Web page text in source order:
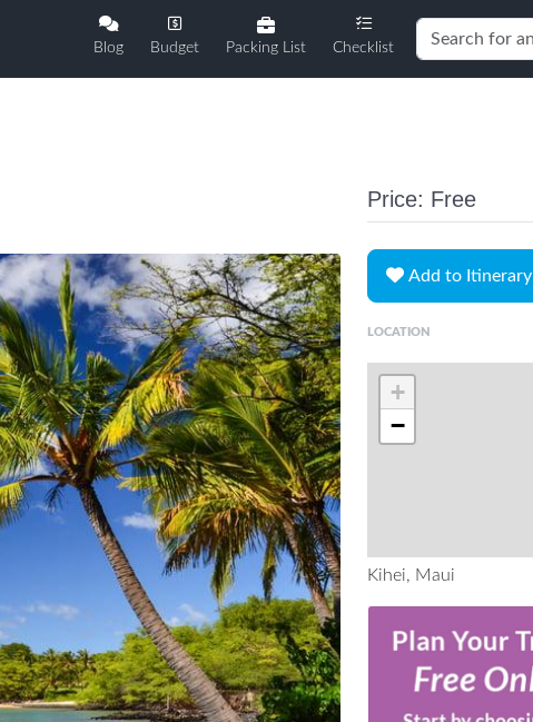
Blog Budget Packing List Checklist
Price: Free
Add to Itinerary
LOCATION
+
−
Kihei, Maui